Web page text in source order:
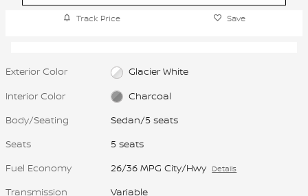
Track Price Save
Exterior Color
Glacier White
Interior Color
Charcoal
Body/Seating
Sedan/5 seats
Seats
5 seats
Fuel Economy
26/36 MPG City/Hwy Details
Transmission
Variable